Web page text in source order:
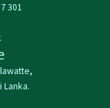
301
Lanka.